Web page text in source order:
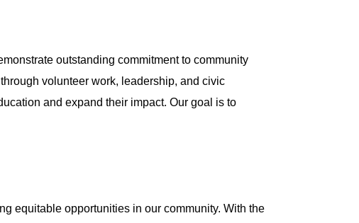
outstanding commitment to community
volunteer work, leadership, and civic
and expand their impact. Our goal is to
equitable opportunities in our community. With the